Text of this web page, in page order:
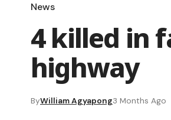
News
4 killed in
highway
ByWilliam Agyapong3 Months Ago